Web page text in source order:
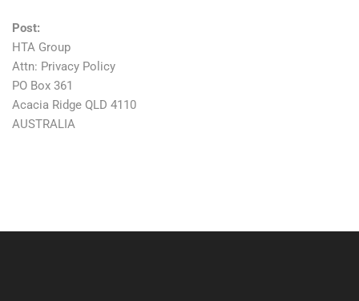
Post:
HTA Group
Attn: Privacy Policy
PO Box 361
Acacia Ridge QLD 4110
AUSTRALIA